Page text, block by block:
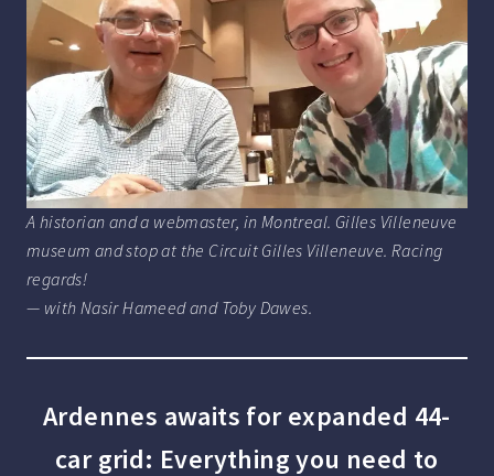
A historian and a webmaster, in Montreal. Gilles Villeneuve
museum and stop at the Circuit Gilles Villeneuve. Racing
regards!
— with Nasir Hameed and Toby Dawes.
Ardennes awaits for expanded 44-
car grid: Everything you need to